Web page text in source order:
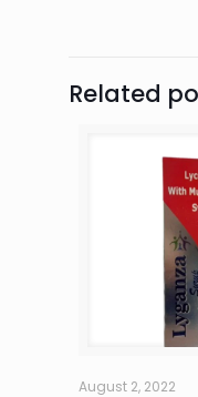
Related
August 2, 2022